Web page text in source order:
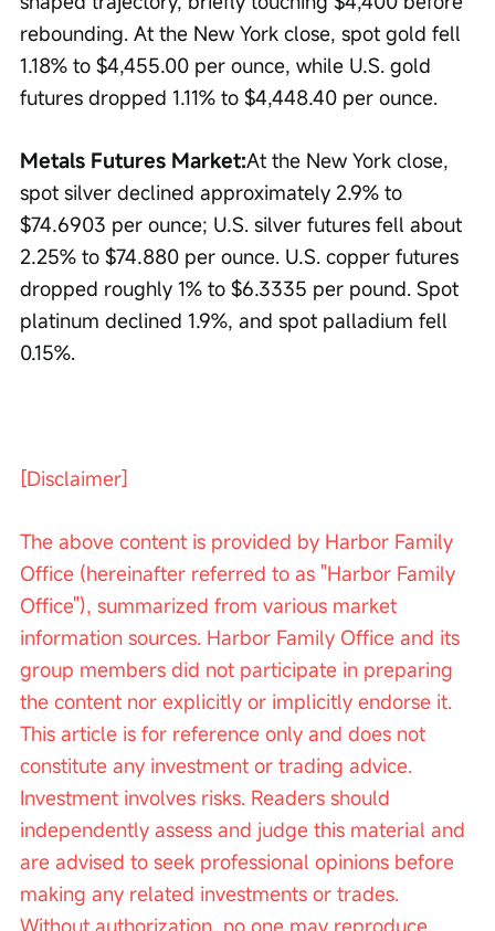
rebounding. At the New York close, spot gold fell
1.18% to $4,455.00 per ounce, while U.S. gold
futures dropped 1.11% to $4,448.40 per ounce.
Metals Futures Market:At the New York close,
spot silver declined approximately 2.9% to
$74.6903 per ounce; U.S. silver futures fell about
2.25% to $74.880 per ounce. U.S. copper futures
dropped roughly 1% to $6.3335 per pound. Spot
platinum declined 1.9%, and spot palladium fell
0.15%.
[Disclaimer]
The above content is provided by Harbor Family
Office (hereinafter referred to as "Harbor Family
Office"), summarized from various market
information sources. Harbor Family Office and its
group members did not participate in preparing
the content nor explicitly or implicitly endorse it.
This article is for reference only and does not
constitute any investment or trading advice.
Investment involves risks. Readers should
independently assess and judge this material and
are advised to seek professional opinions before
making any related investments or trades.
Without authorization, no one may reproduce,